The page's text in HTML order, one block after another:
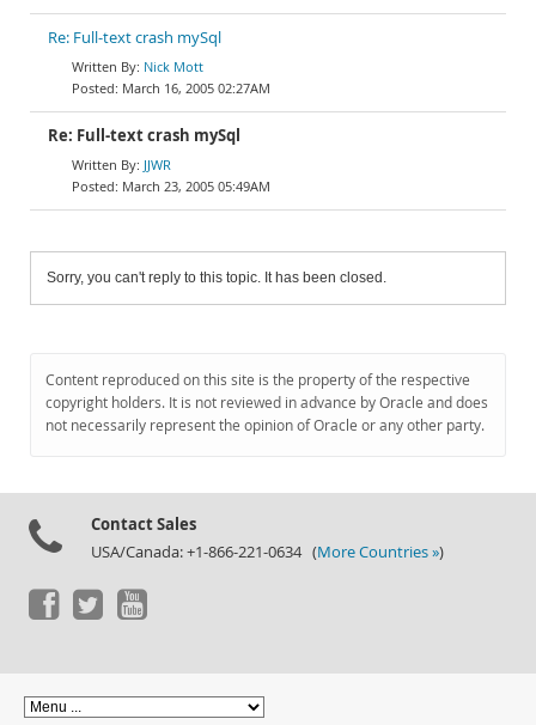
Re: Full-text crash mySql
Nick Mott
March 16, 2005 02:27AM
Re: Full-text crash mySql
JJWR
March 23, 2005 05:49AM
Sorry, you can't reply to this topic. It has been closed.
Content reproduced on this site is the property of the respective
copyright holders. It is not reviewed in advance by Oracle and does
not necessarily represent the opinion of Oracle or any other party.
Contact Sales
USA/Canada: +1-866-221-0634 (More Countries »)